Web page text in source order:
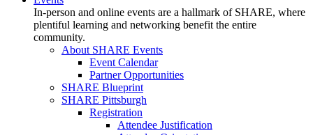
In-person and online events are a hallmark of SHARE, where
plentiful learning and networking benefit the entire
community.
About SHARE Events
Event Calendar
Partner Opportunities
SHARE Blueprint
SHARE Pittsburgh
Registration
Attendee Justification